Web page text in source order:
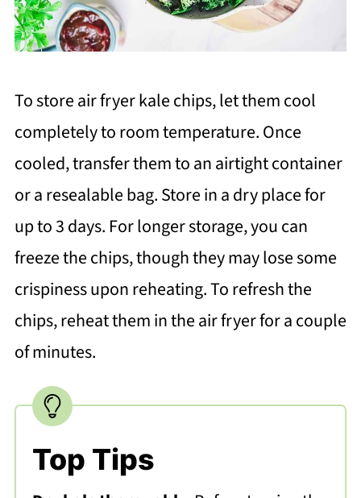
To store air fryer kale chips, let them cool
completely to room temperature. Once
cooled, transfer them to an airtight container
or a resealable bag. Store in a dry place for
up to 3 days. For longer storage, you can
freeze the chips, though they may lose some
crispiness upon reheating. To refresh the
chips, reheat them in the air fryer for a couple
of minutes.
Top Tips